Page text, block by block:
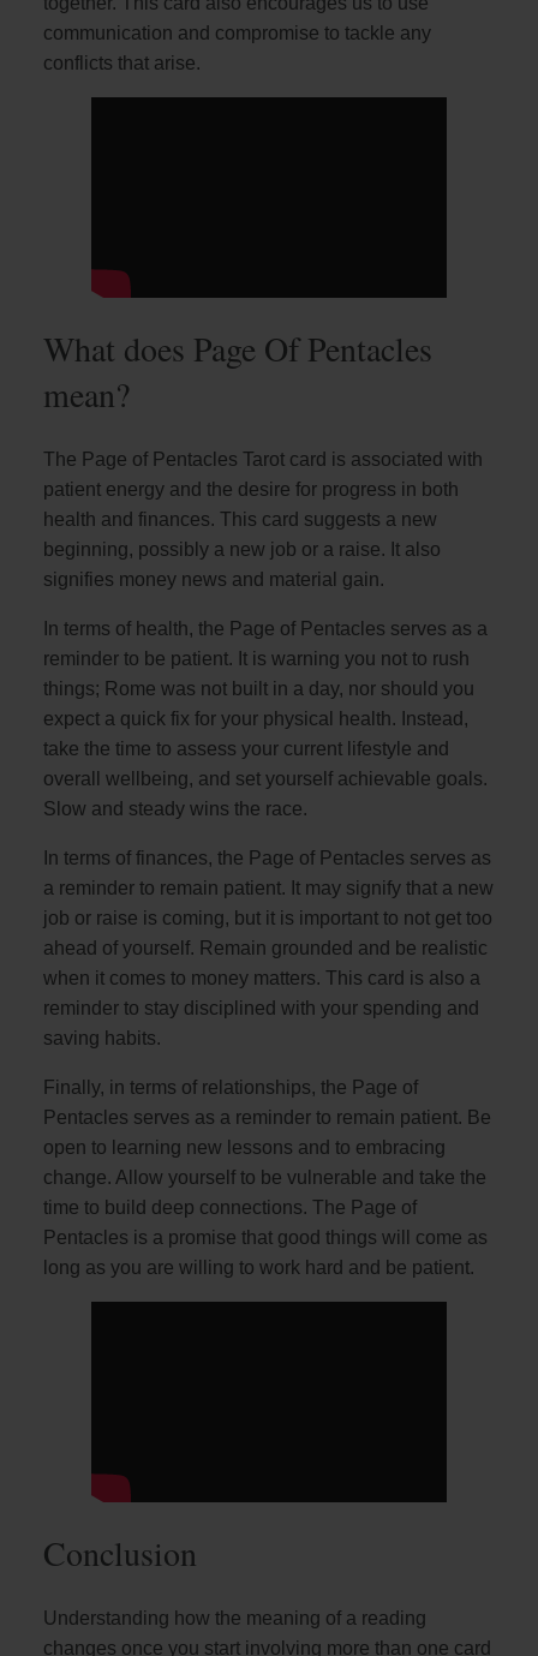
communication and compromise to tackle any
conflicts that arise.
What does Page Of Pentacles
mean?
The Page of Pentacles Tarot card is associated with
patient energy and the desire for progress in both
health and finances. This card suggests a new
beginning, possibly a new job or a raise. It also
signifies money news and material gain.
In terms of health, the Page of Pentacles serves as a
reminder to be patient. It is warning you not to rush
things; Rome was not built in a day, nor should you
expect a quick fix for your physical health. Instead,
take the time to assess your current lifestyle and
overall wellbeing, and set yourself achievable goals.
Slow and steady wins the race.
In terms of finances, the Page of Pentacles serves as
a reminder to remain patient. It may signify that a new
job or raise is coming, but it is important to not get too
ahead of yourself. Remain grounded and be realistic
when it comes to money matters. This card is also a
reminder to stay disciplined with your spending and
saving habits.
Finally, in terms of relationships, the Page of
Pentacles serves as a reminder to remain patient. Be
open to learning new lessons and to embracing
change. Allow yourself to be vulnerable and take the
time to build deep connections. The Page of
Pentacles is a promise that good things will come as
long as you are willing to work hard and be patient.
Conclusion
Understanding how the meaning of a reading
changes once you start involving more than one card